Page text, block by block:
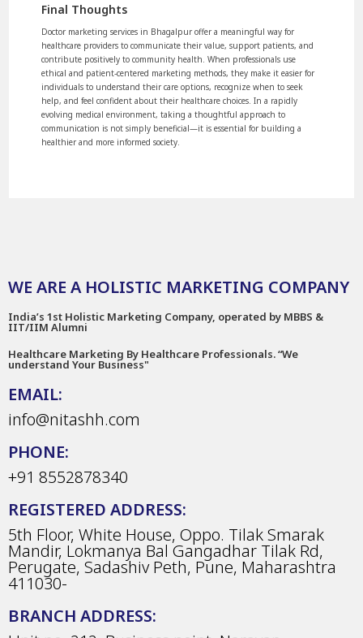
Final Thoughts
Doctor marketing services in Bhagalpur offer a meaningful way for
healthcare providers to communicate their value, support patients, and
contribute positively to community health. When professionals use
ethical and patient-centered marketing methods, they make it easier for
individuals to understand their care options, recognize when to seek
help, and feel confident about their healthcare choices. In a rapidly
evolving medical environment, taking a thoughtful approach to
communication is not simply beneficial—it is essential for building a
healthier and more informed society.
WE ARE A HOLISTIC MARKETING COMPANY
India’s 1st Holistic Marketing Company, operated by MBBS &
IIT/IIM Alumni
Healthcare Marketing By Healthcare Professionals. “We
understand Your Business"
EMAIL:
info@nitashh.com
PHONE:
+91 8552878340
REGISTERED ADDRESS:
5th Floor, White House, Oppo. Tilak Smarak
Mandir, Lokmanya Bal Gangadhar Tilak Rd,
Perugate, Sadashiv Peth, Pune, Maharashtra
411030-
BRANCH ADDRESS: